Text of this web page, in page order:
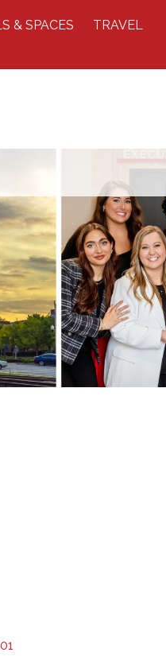
& SPACES
TRAVEL